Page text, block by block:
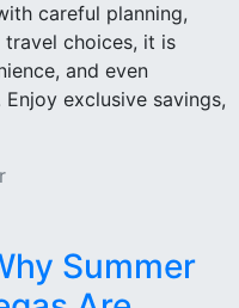
careful planning,
choices, it is
and even
exclusive savings,
Summer